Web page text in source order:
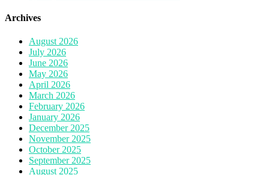
Archives
August 2026
July 2026
June 2026
May 2026
April 2026
March 2026
February 2026
January 2026
December 2025
November 2025
October 2025
September 2025
August 2025